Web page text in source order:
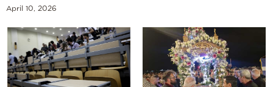
April 10, 2026